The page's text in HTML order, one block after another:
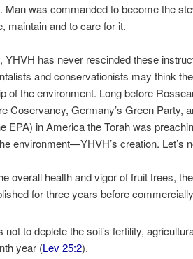
Man was commanded to become the
maintain and to care for it.
YHVH has never rescinded these
and conservationists may think
of the environment. Long before
Coservancy, Germany’s Green Party,
EPA) in America the Torah was
environment—YHVH’s creation. Let’s
overall health and vigor of fruit trees,
for three years before
not to deplete the soil’s fertility,
year (Lev 25:2).